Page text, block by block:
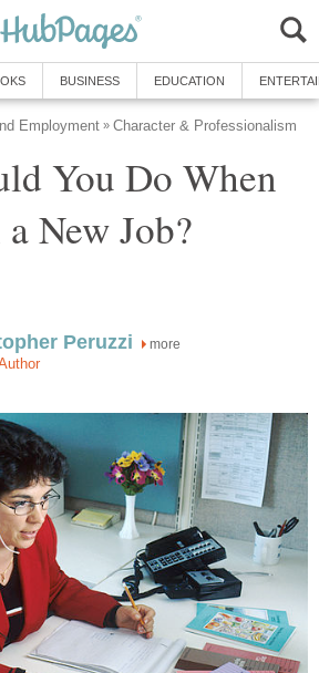
BUSINESS EDUCATION
Employment » Character & Professionalism
You Do When
New Job?
Peruzzi more